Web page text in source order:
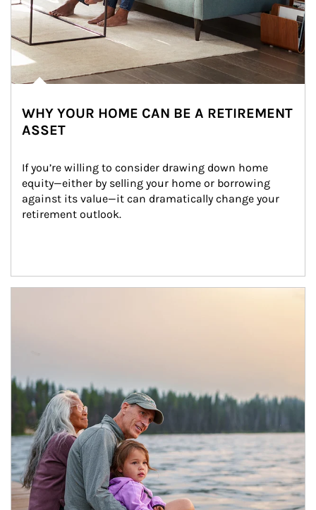
WHY YOUR HOME CAN BE A RETIREMENT
ASSET
If you’re willing to consider drawing down home
equity—either by selling your home or borrowing
against its value—it can dramatically change your
retirement outlook.